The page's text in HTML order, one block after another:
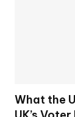
What the